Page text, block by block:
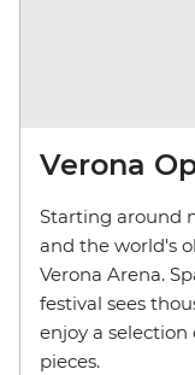
Verona
Starting around
and the world's
Verona Arena.
festival sees
enjoy a selection
pieces.